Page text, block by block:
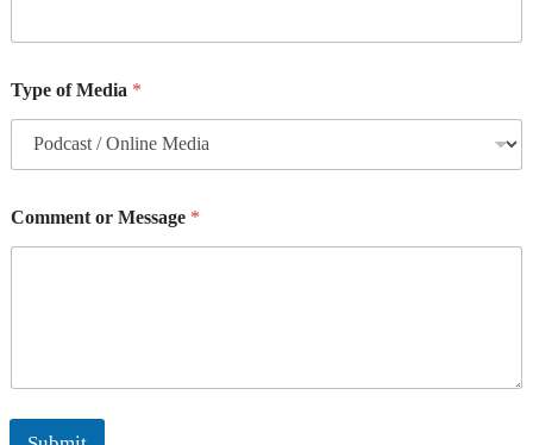
Type of Media *
Comment or Message *